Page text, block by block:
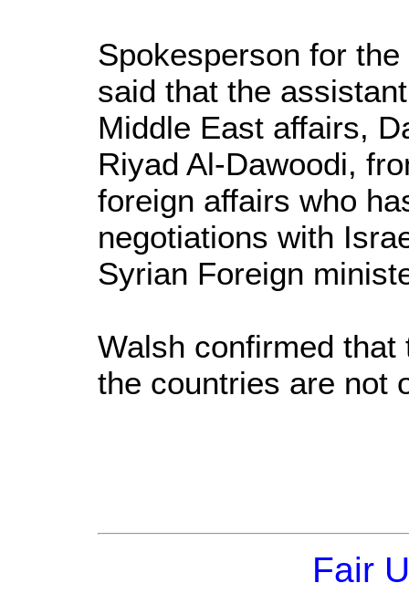
Spokesperson for
said that the
Middle East affairs,
Riyad Al-Dawoodi,
foreign affairs who
negotiations with
Syrian Foreign
Walsh confirmed
the countries are not
Fair